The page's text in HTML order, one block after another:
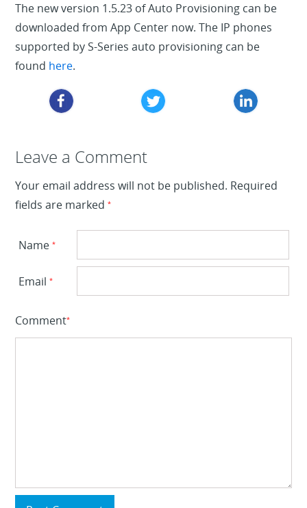
The new version 1.5.23 of Auto Provisioning can be
downloaded from App Center now. The IP phones
supported by S-Series auto provisioning can be
found here.
Leave a Reply
Leave a Comment
Your email address will not be published. Required
fields are marked*
Name*
Email*
Comment*